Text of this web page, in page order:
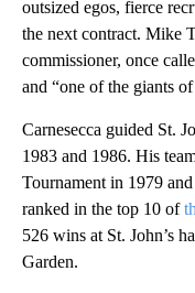
outsized egos, fierce
the next contract. Mike
commissioner, once
and “one of the giants
Carnesecca guided St.
1983 and 1986. His
Tournament in 1979
ranked in the top 10 of
526 wins at St. John’s
Garden.